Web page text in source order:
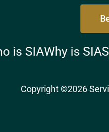
is SIAWhy is SIA
Copyright ©2026